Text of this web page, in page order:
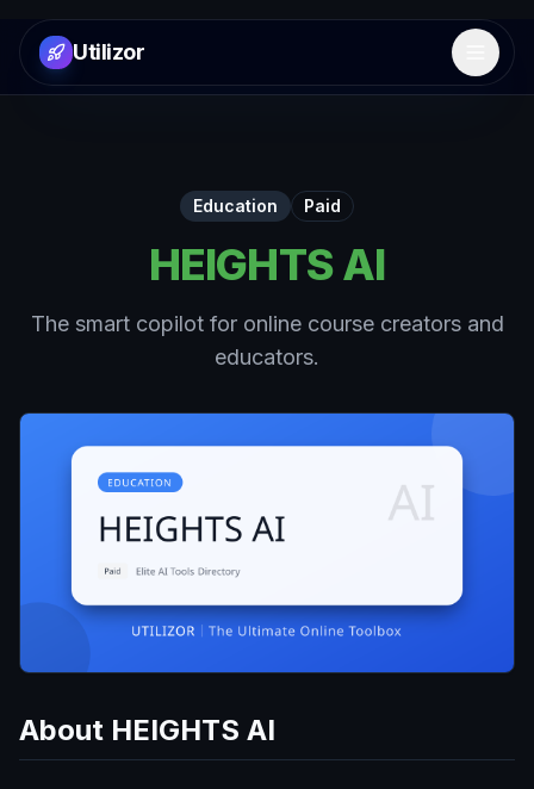
Utilizor Open
Education Paid
HEIGHTS AI
The smart copilot for online course creators and
educators.
About HEIGHTS AI